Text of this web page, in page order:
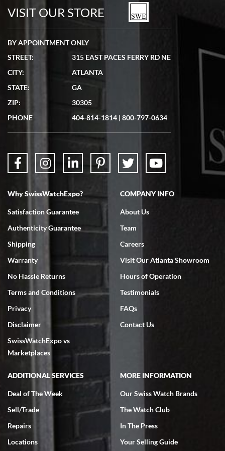
watches in excellent condition and transactions are smooth.
7/19/2026
showed me the watch I was interested in via text link. All my
questions were answered. The watch came quickly and well
7/18/2026
Swiss Watch Expo is terrific to work with: responsive, great
7/18/2026
excellent - I received my Submariner as expected... your staff was
very helpful.
Rick Miller
7/18/2026
I've bought multiple watches from SWE, every time a great
experience. Most recently I bought a Patek Philippe I've been
VISIT OUR STORE
BY APPOINTMENT ONLY
STREET:
315 EAST PACES FERRY RD NE
CITY:
ATLANTA
STATE:
GA
ZIP:
30305
PHONE
404-814-1814 | 800-797-0634
Why SwissWatchExpo?
Satisfaction Guarantee
Authenticity Guarantee
Shipping
Warranty
No Hassle Returns
Terms and Conditions
Privacy
Disclaimer
SwissWatchExpo vs
Marketplaces
COMPANY INFO
About Us
Team
Careers
Visit Our Atlanta Showroom
Hours of Operation
Testimonials
FAQs
Contact Us
ADDITIONAL SERVICES
Deal of The Week
Sell/Trade
Repairs
Locations
MORE INFORMATION
Our Swiss Watch Brands
The Watch Club
In The Press
Your Selling Guide